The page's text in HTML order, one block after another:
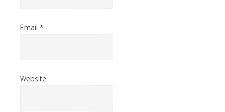
Email *
Website